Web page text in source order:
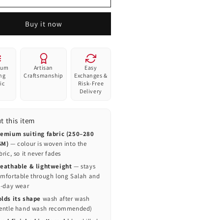
—
Modern
Islamic
Prayer
Al-
Banuri
Buy it now
Artisan
Craftsmanship
Easy
Exchanges &
Risk-Free
Delivery
this item
suiting fabric (250–280
— colour is woven into the
so it never fades
& lightweight — stays
through long Salah and
day wear
its shape wash after wash
hand wash recommended)